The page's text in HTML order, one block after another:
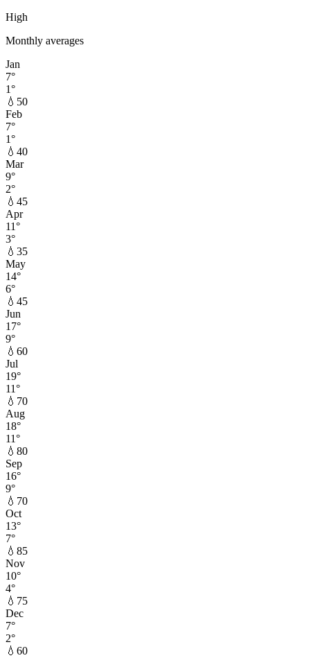
High
Monthly averages
Jan
7°
1°
💧 50
Feb
7°
1°
💧 40
Mar
9°
2°
💧 45
Apr
11°
3°
💧 35
May
14°
6°
💧 45
Jun
17°
9°
💧 60
Jul
19°
11°
💧 70
Aug
18°
11°
💧 80
Sep
16°
9°
💧 70
Oct
13°
7°
💧 85
Nov
10°
4°
💧 75
Dec
7°
2°
💧 60